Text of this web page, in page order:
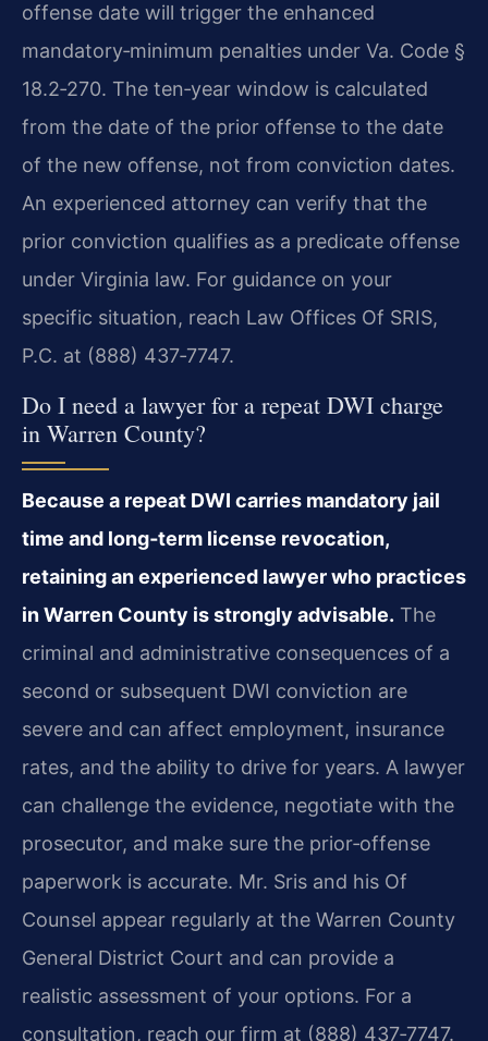
offense date will trigger the enhanced
mandatory‑minimum penalties under Va. Code §
18.2‑270. The ten‑year window is calculated
from the date of the prior offense to the date
of the new offense, not from conviction dates.
An experienced attorney can verify that the
prior conviction qualifies as a predicate offense
under Virginia law. For guidance on your
specific situation, reach Law Offices Of SRIS,
P.C. at (888) 437‑7747.
Do I need a lawyer for a repeat DWI charge
in Warren County?
Because a repeat DWI carries mandatory jail
time and long‑term license revocation,
retaining an experienced lawyer who practices
in Warren County is strongly advisable. The
criminal and administrative consequences of a
second or subsequent DWI conviction are
severe and can affect employment, insurance
rates, and the ability to drive for years. A lawyer
can challenge the evidence, negotiate with the
prosecutor, and make sure the prior‑offense
paperwork is accurate. Mr. Sris and his Of
Counsel appear regularly at the Warren County
General District Court and can provide a
realistic assessment of your options. For a
consultation, reach our firm at (888) 437‑7747.